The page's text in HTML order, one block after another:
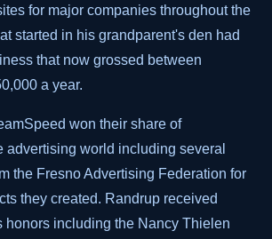
for major companies throughout the
started in his grandparent's den had
that now grossed between
a year.
won their share of
advertising world including several
the Fresno Advertising Federation for
they created. Randrup received
honors including the Nancy Thielen